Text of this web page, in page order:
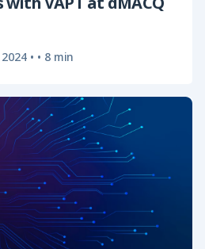
• • 8 min